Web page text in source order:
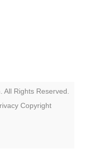
Rights Reserved.
Copyright